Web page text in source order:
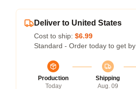
Deliver to United States
Cost to ship: $6.99
Standard - Order today to get by
Production
Today
Shipping
Aug. 09